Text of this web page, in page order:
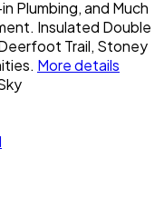
Plumbing, and Much
Insulated Double
Trail, Stoney
More details